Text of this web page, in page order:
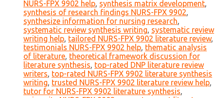
NURS-FPX 9902 help, synthesis matrix development,
synthesis of research findings NURS-FPX 9902,
synthesize information for nursing research,
systematic review synthesis writing, systematic review
writing help, tailored NURS-FPX 9902 literature review,
testimonials NURS-FPX 9902 help, thematic analysis
of literature, theoretical framework discussion for
literature synthesis, top-rated DNP literature review
writers, top-rated NURS-FPX 9902 literature synthesis
writing, trusted NURS-FPX 9902 literature review help,
tutor for NURS-FPX 9902 literature synthesis,